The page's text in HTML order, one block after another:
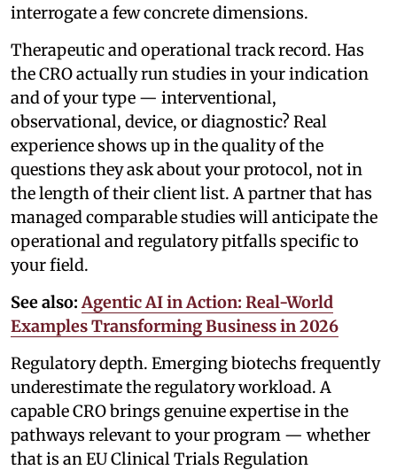
interrogate a few concrete dimensions.
Therapeutic and operational track record. Has
the CRO actually run studies in your indication
and of your type — interventional,
observational, device, or diagnostic? Real
experience shows up in the quality of the
questions they ask about your protocol, not in
the length of their client list. A partner that has
managed comparable studies will anticipate the
operational and regulatory pitfalls specific to
your field.
See also: Agentic AI in Action: Real-World
Examples Transforming Business in 2026
Regulatory depth. Emerging biotechs frequently
underestimate the regulatory workload. A
capable CRO brings genuine expertise in the
pathways relevant to your program — whether
that is an EU Clinical Trials Regulation